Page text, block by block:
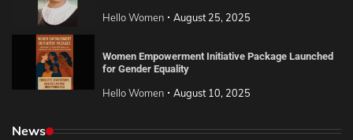
Hello Women August 25, 2025
Women Empowerment Initiative Package Launched
for Gender Equality
Hello Women August 10, 2025
News